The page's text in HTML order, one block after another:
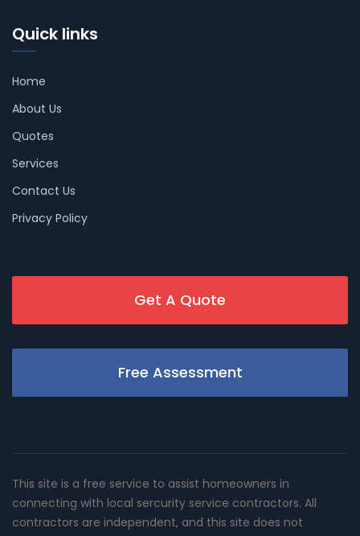
Quick links
Home
About Us
Quotes
Services
Contact Us
Privacy Policy
Get A Quote
Free Assessment
This site is a free service to assist homeowners in
connecting with local sercurity service contractors. All
contractors are independent, and this site does not